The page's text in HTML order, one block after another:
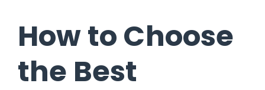
How to Choose
the Best